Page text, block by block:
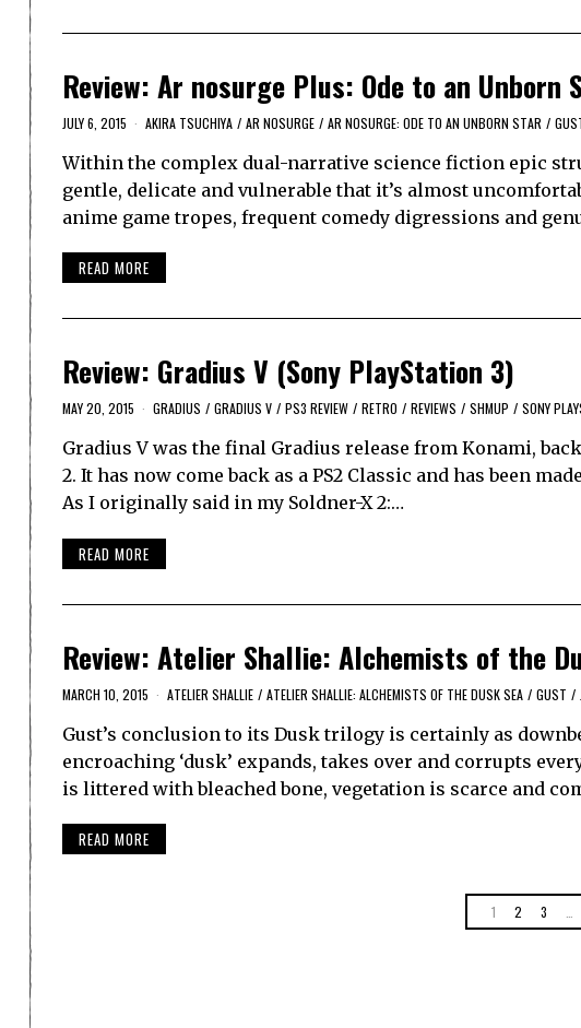
Review: Ar nosurge Plus: Ode to an
JULY 6, 2015 AKIRA TSUCHIYA / AR NOSURGE / AR NOSURGE: ODE TO AN UNBORN STAR /
Within the complex dual-narrative science fiction epic
gentle, delicate and vulnerable that it’s almost
anime game tropes, frequent comedy digressions and
READ MORE
Review: Gradius V (Sony PlayStation 3)
MAY 20, 2015 GRADIUS / GRADIUS V / PS3 REVIEW / RETRO / REVIEWS / SHMUP / SONY
Gradius V was the final Gradius release from Konami,
2. It has now come back as a PS2 Classic and has been
As I originally said in my Soldner-X 2:…
READ MORE
Review: Atelier Shallie: Alchemists of the
MARCH 10, 2015 ATELIER SHALLIE / ATELIER SHALLIE: ALCHEMISTS OF THE DUSK SEA / GUST /
Gust’s conclusion to its Dusk trilogy is certainly as
encroaching ‘dusk’ expands, takes over and corrupts
is littered with bleached bone, vegetation is scarce and
READ MORE
1 2 3 …